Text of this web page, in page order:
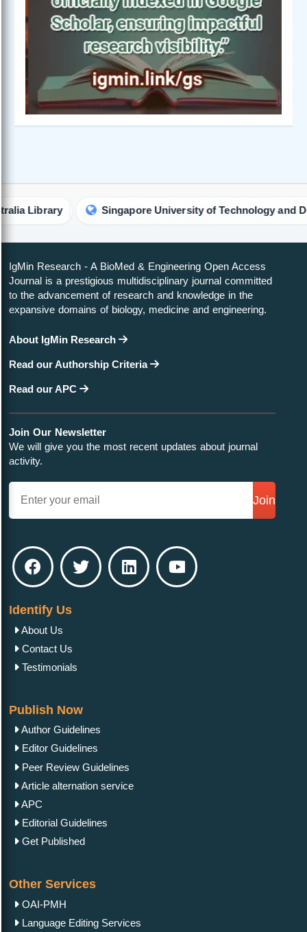
Singapore University of Technology and Design
IgMin Research - A BioMed & Engineering Open Access
Journal is a prestigious multidisciplinary journal committed
to the advancement of research and knowledge in the
expansive domains of biology, medicine and engineering.
About IgMin Research
Read our Authorship Criteria
Read our APC
Join Our Newsletter
We will give you the most recent updates about journal
activity.
Join
Identify Us
About Us
Contact Us
Testimonials
Publish Now
Author Guidelines
Editor Guidelines
Peer Review Guidelines
Article alternation service
APC
Editorial Guidelines
Get Published
Other Services
OAI-PMH
Language Editing Services